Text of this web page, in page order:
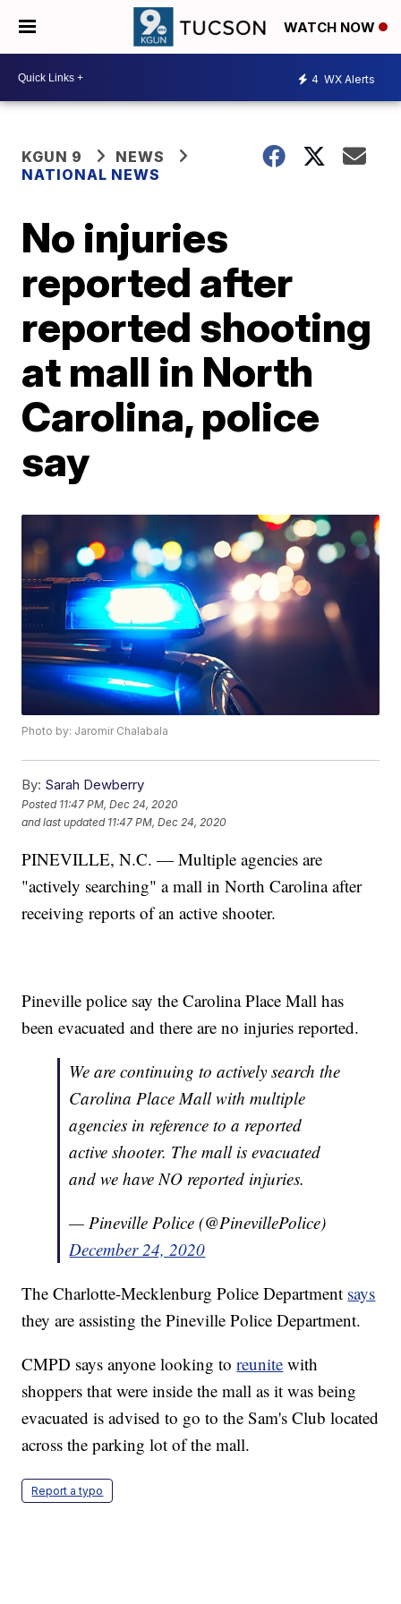
WATCH NOW
4 WX Alerts
KGUN 9
NEWS
NATIONAL NEWS
No injuries
reported after
reported shooting
at mall in North
Carolina, police
say
Photo by: Jaromir Chalabala
By: Sarah Dewberry
Posted 11:47 PM, Dec 24, 2020
and last updated 11:47 PM, Dec 24, 2020
PINEVILLE, N.C. — Multiple agencies are
"actively searching" a mall in North Carolina after
receiving reports of an active shooter.
Pineville police say the Carolina Place Mall has
been evacuated and there are no injuries reported.
We are continuing to actively search the
Carolina Place Mall with multiple
agencies in reference to a reported
active shooter. The mall is evacuated
and we have NO reported injuries.
— Pineville Police (@PinevillePolice)
December 24, 2020
The Charlotte-Mecklenburg Police Department says
they are assisting the Pineville Police Department.
CMPD says anyone looking toreunite with
shoppers that were inside the mall as it was being
evacuated is advised to go to the Sam's Club located
across the parking lot of the mall.
Report a typo